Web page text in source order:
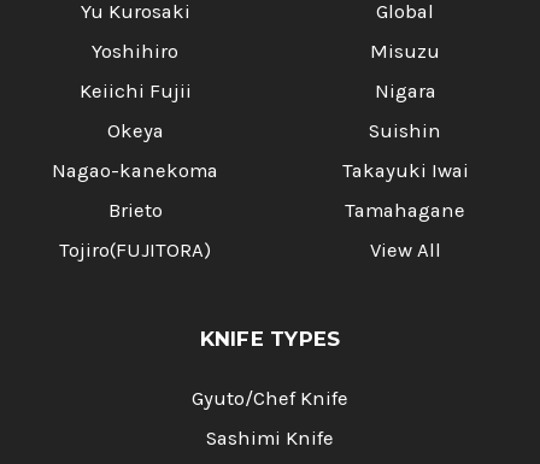
Yu Kurosaki
Yoshihiro
Keiichi Fujii
Okeya
Nagao-kanekoma
Brieto
Tojiro(FUJITORA)
Global
Misuzu
Nigara
Suishin
Takayuki Iwai
Tamahagane
View All
KNIFE TYPES
Gyuto/Chef Knife
Sashimi Knife